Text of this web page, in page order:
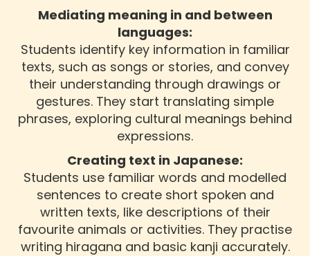
Mediating meaning in and between
languages:
Students identify key information in familiar
texts, such as songs or stories, and convey
their understanding through drawings or
gestures. They start translating simple
phrases, exploring cultural meanings behind
expressions.
Creating text in Japanese:
Students use familiar words and modelled
sentences to create short spoken and
written texts, like descriptions of their
favourite animals or activities. They practise
writing hiragana and basic kanji accurately.